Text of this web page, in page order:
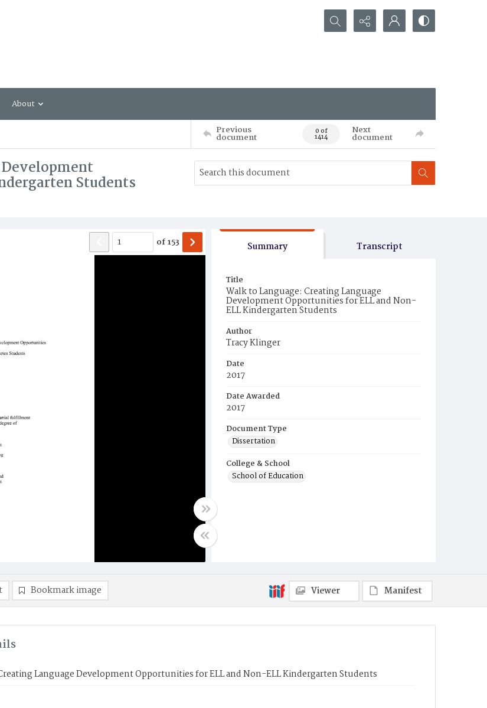
Search...
About
Previous
document 0 of
1414
Next
document
Students
of153 Summary Transcript
Title
Walk to Language: Creating Language
Development Opportunities for ELL and Non-
ELL Kindergarten Students
Author
Tracy Klinger
Date
2017
Date Awarded
2017
Document Type
Dissertation
College & School
School of Education
Bookmark image Viewer Manifest
Language Development Opportunities for ELL and Non-ELL Kindergarten Students